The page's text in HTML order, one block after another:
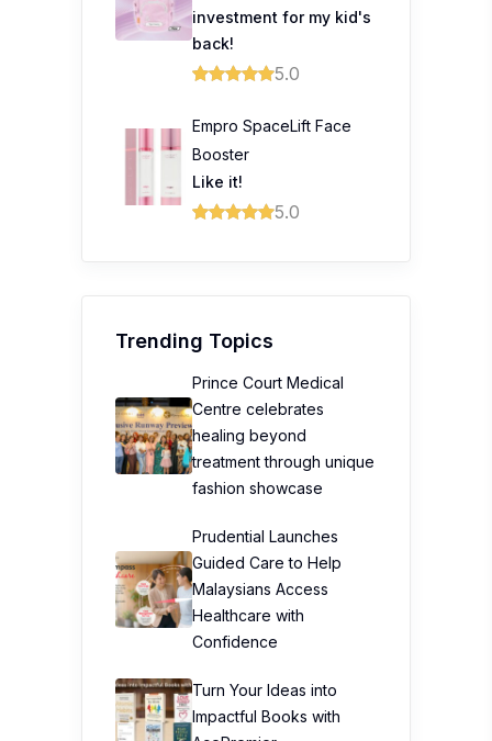
investment for my kid's
back!
5.0
Empro SpaceLift Face
Booster
Like it!
5.0
Trending Topics
Prince Court Medical
Centre celebrates
healing beyond
treatment through unique
fashion showcase
Prudential Launches
Guided Care to Help
Malaysians Access
Healthcare with
Confidence
Turn Your Ideas into
Impactful Books with